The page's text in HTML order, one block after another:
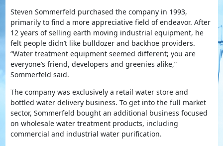
Steven Sommerfeld purchased the company in 1993,
primarily to find a more appreciative field of endeavor. After
12 years of selling earth moving industrial equipment, he
felt people didn’t like bulldozer and backhoe providers.
“Water treatment equipment seemed different; you are
everyone’s friend, developers and greenies alike,”
Sommerfeld said.
The company was exclusively a retail water store and
bottled water delivery business. To get into the full market
sector, Sommerfeld bought an additional business focused
on wholesale water treatment products, including
commercial and industrial water purification.